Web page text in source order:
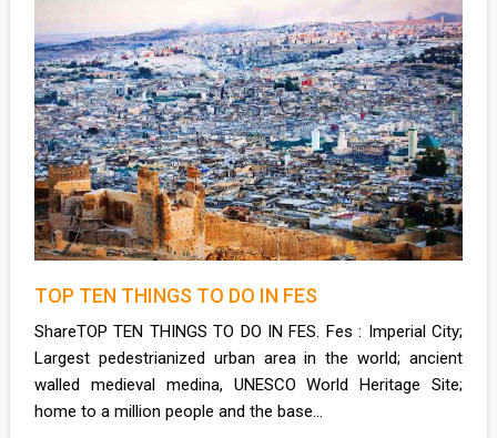
TOP TEN THINGS TO DO IN FES
ShareTOP TEN THINGS TO DO IN FES. Fes : Imperial City;
Largest pedestrianized urban area in the world; ancient
walled medieval medina, UNESCO World Heritage Site;
home to a million people and the base...